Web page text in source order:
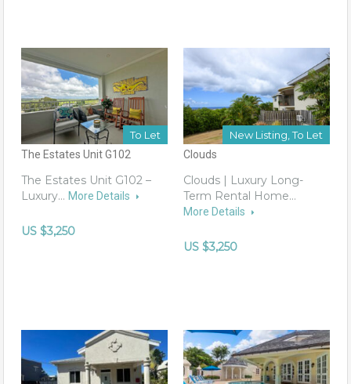
To Let
The Estates Unit G102
The Estates Unit G102 –
Luxury… More Details
US $3,250
New Listing, To Let
Clouds
Clouds | Luxury Long-
Term Rental Home…
More Details
US $3,250